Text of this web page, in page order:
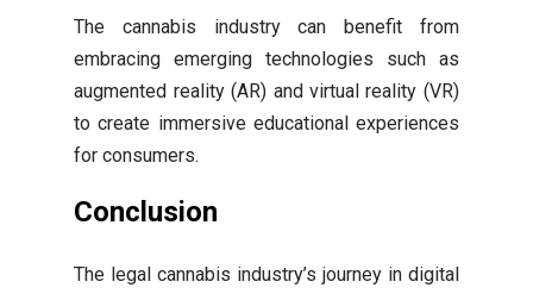
The cannabis industry can benefit from
embracing emerging technologies such as
augmented reality (AR) and virtual reality (VR)
to create immersive educational experiences
for consumers.
Conclusion
The legal cannabis industry’s journey in digital